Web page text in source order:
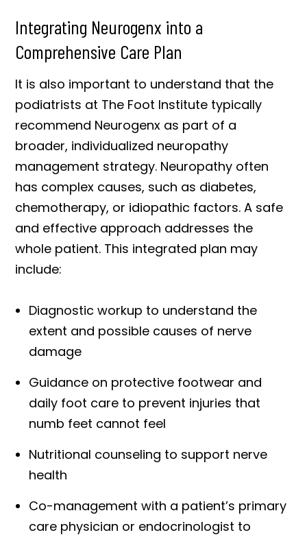
Integrating Neurogenx into a
Comprehensive Care Plan
It is also important to understand that the
podiatrists at The Foot Institute typically
recommend Neurogenx as part of a
broader, individualized neuropathy
management strategy. Neuropathy often
has complex causes, such as diabetes,
chemotherapy, or idiopathic factors. A safe
and effective approach addresses the
whole patient. This integrated plan may
include:
Diagnostic workup to understand the
extent and possible causes of nerve
damage
Guidance on protective footwear and
daily foot care to prevent injuries that
numb feet cannot feel
Nutritional counseling to support nerve
health
Co-management with a patient’s primary
care physician or endocrinologist to